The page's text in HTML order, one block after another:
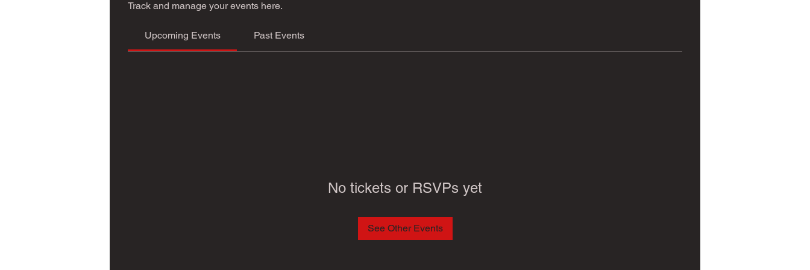
Track and manage your events here.
Upcoming Events Past Events
No tickets or RSVPs yet
See Other Events